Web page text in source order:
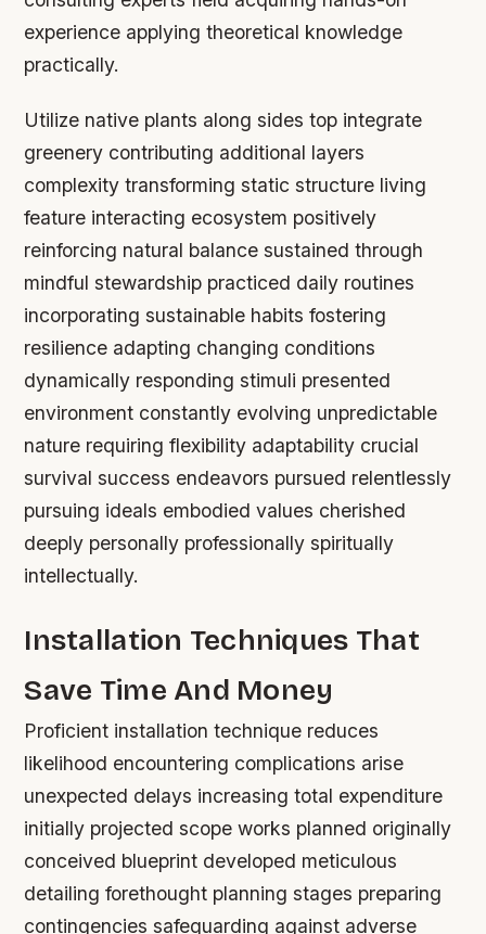
experience applying theoretical knowledge
practically.
Utilize native plants along sides top integrate
greenery contributing additional layers
complexity transforming static structure living
feature interacting ecosystem positively
reinforcing natural balance sustained through
mindful stewardship practiced daily routines
incorporating sustainable habits fostering
resilience adapting changing conditions
dynamically responding stimuli presented
environment constantly evolving unpredictable
nature requiring flexibility adaptability crucial
survival success endeavors pursued relentlessly
pursuing ideals embodied values cherished
deeply personally professionally spiritually
intellectually.
Installation Techniques That
Save Time And Money
Proficient installation technique reduces
likelihood encountering complications arise
unexpected delays increasing total expenditure
initially projected scope works planned originally
conceived blueprint developed meticulous
detailing forethought planning stages preparing
contingencies safeguarding against adverse